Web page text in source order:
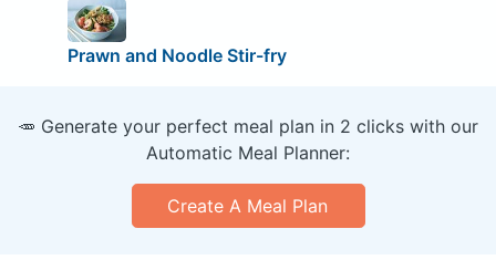
Prawn and Noodle Stir-fry
🥕 Generate your perfect meal plan in 2 clicks with our
Automatic Meal Planner:
Create A Meal Plan